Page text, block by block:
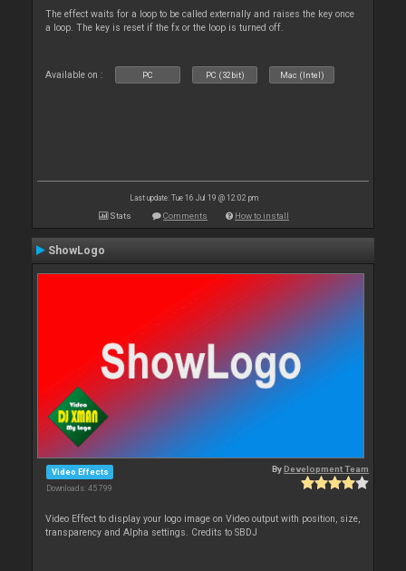
The effect waits for a loop to be called externally and raises the key once
a loop. The key is reset if the fx or the loop is turned off.
Available on : PC PC (32bit) Mac (Intel)
Last update: Tue 16 Jul 19 @ 12:02 pm
Stats Comments How to install
ShowLogo
Video Effects
Downloads: 45 799
ByDevelopment Team
Video Effect to display your logo image on Video output with position, size,
transparency and Alpha settings. Credits to SBDJ